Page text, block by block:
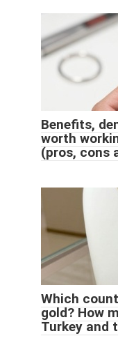
Benefits,
worth
(pros, cons
Which
gold? How
Turkey and